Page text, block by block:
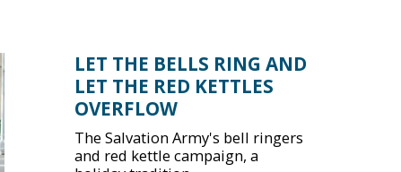
LET THE BELLS RING AND
LET THE RED KETTLES
OVERFLOW
The Salvation Army's bell ringers
and red kettle campaign, a